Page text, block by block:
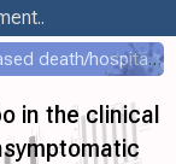
PANORAMIC paxlovid results leaked - increased death/hospitalization - OR 1.18 [0.55-2.62]
in the clinical